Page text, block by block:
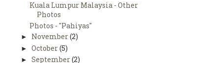
Kuala Lumpur Malaysia - Other
Photos
Photos - "Pahiyas"
► November(2)
► October(5)
► September(2)